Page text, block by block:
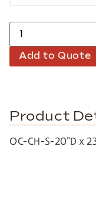
Add to Quote
Product
OC-CH-S-20″D x